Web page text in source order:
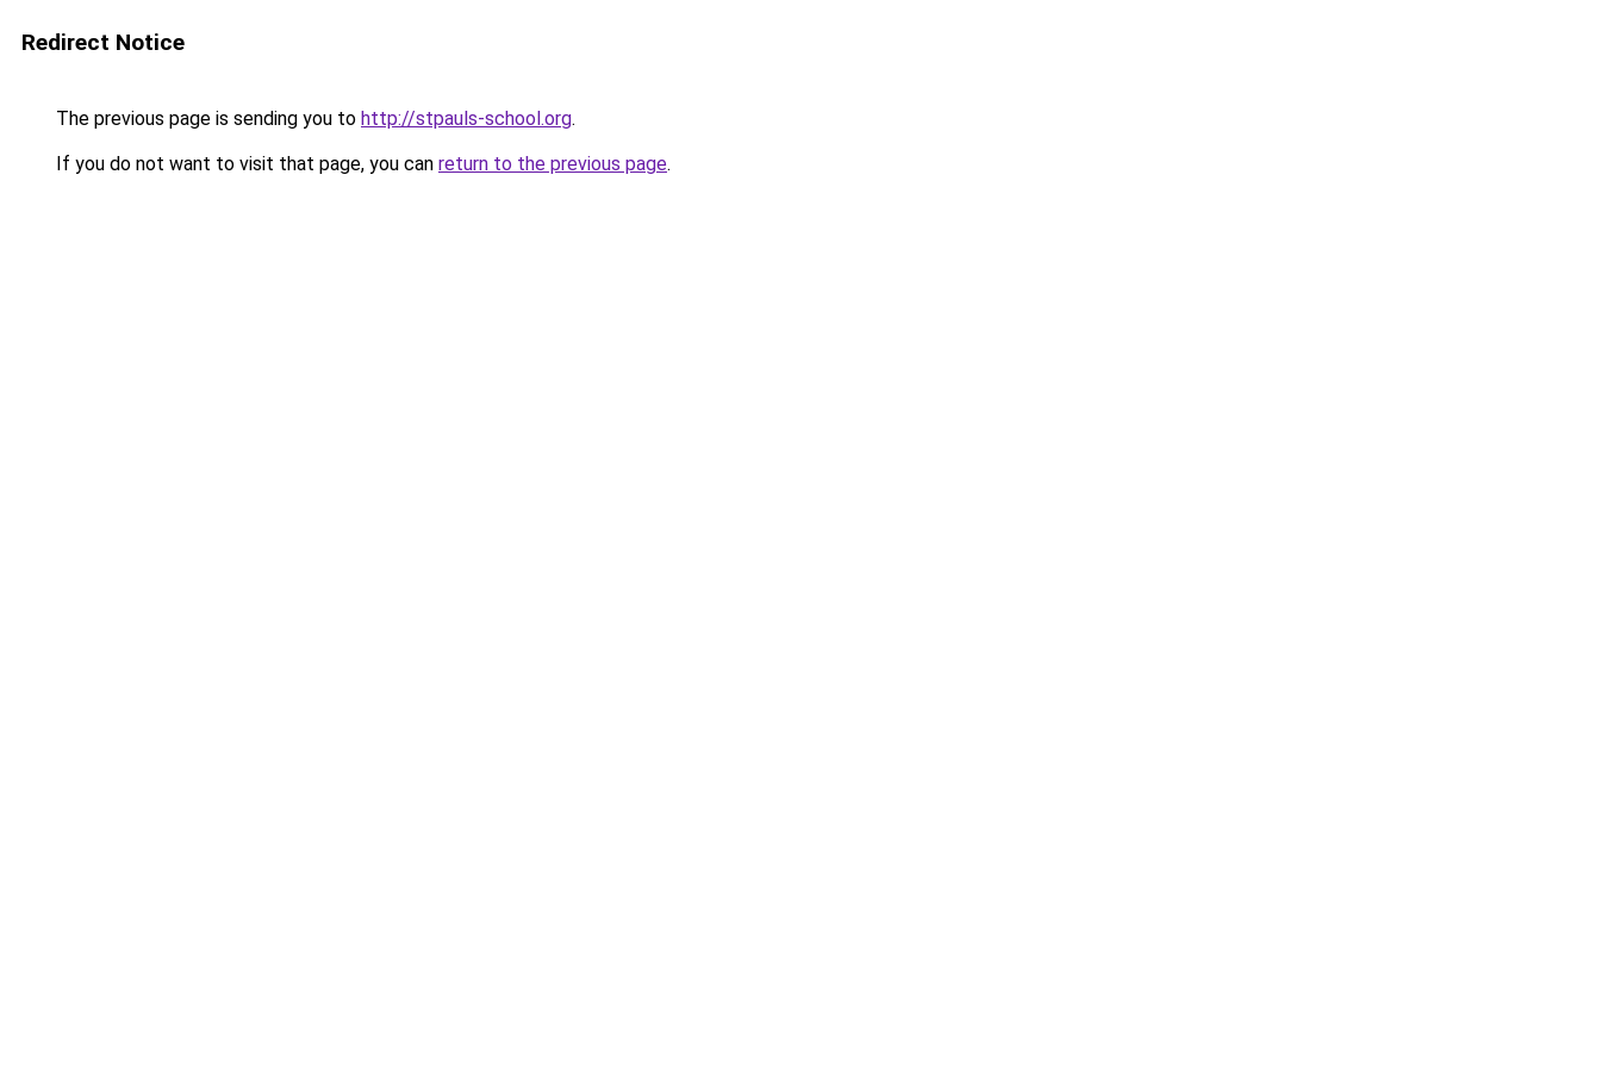
Redirect Notice
The previous page is sending you to http://stpauls-school.org.
If you do not want to visit that page, you can return to the previous page.